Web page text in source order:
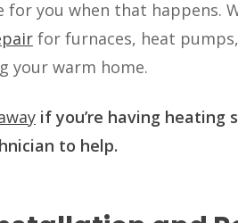
for you when that happens.
for furnaces, heat
your warm home.
if you’re having heating
to help.